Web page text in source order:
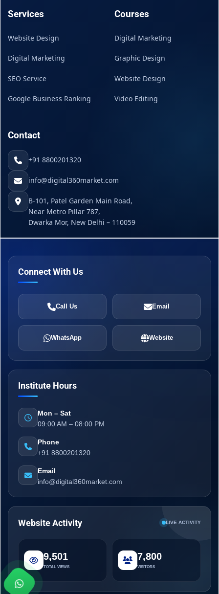
Services
Website Design
Digital Marketing
SEO Service
Google Business Ranking
Courses
Digital Marketing
Graphic Design
Website Design
Video Editing
Contact
+91 8800201320
info@digital360market.com
B-101, Patel Garden Main Road,
Near Metro Pillar 787,
Dwarka Mor, New Delhi – 110059
Connect With Us
Call Us Email
WhatsApp Website
Institute Hours
Mon – Sat
09:00 AM – 08:00 PM
Phone
+91 8800201320
Email
info@digital360market.com
Website Activity LIVE ACTIVITY
9,501
TOTAL VIEWS
7,800
VISITORS